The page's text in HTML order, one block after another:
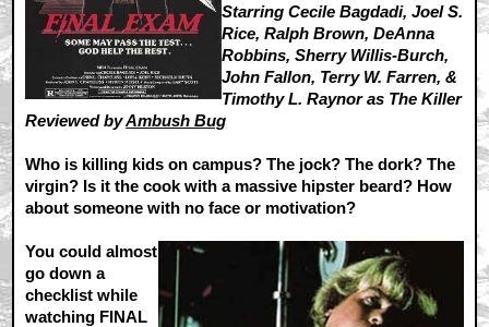
Starring Cecile Bagdadi, Joel S.
Rice, Ralph Brown, DeAnna
Robbins, Sherry Willis-Burch,
John Fallon, Terry W. Farren, &
Timothy L. Raynor as The Killer
Reviewed byAmbush Bug
Who is killing kids on campus? The jock? The dork? The
virgin? Is it the cook with a massive hipster beard? How
about someone with no face or motivation?
You could almost
go down a
checklist while
watching FINAL